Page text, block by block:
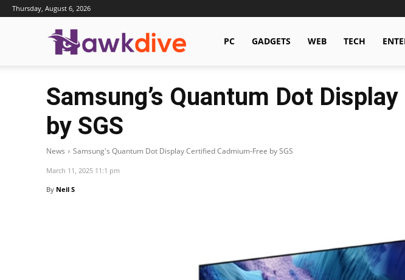
Thursday, August 6, 2026
Hawkdive.com
PC GADGETS WEB TECH
Samsung’s Quantum Dot
by SGS
News Samsung's Quantum Dot Display Certified Cadmium-Free by SGS
March 11, 2025 11:1 pm
By Neil S